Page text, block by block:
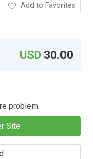
Add to Favorites
USD 30.00
problem.
Site